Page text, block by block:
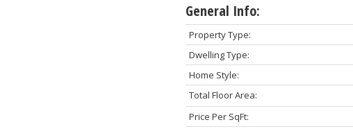
General Info:
Property Type:
Dwelling Type:
Home Style:
Total Floor Area:
Price Per SqFt: